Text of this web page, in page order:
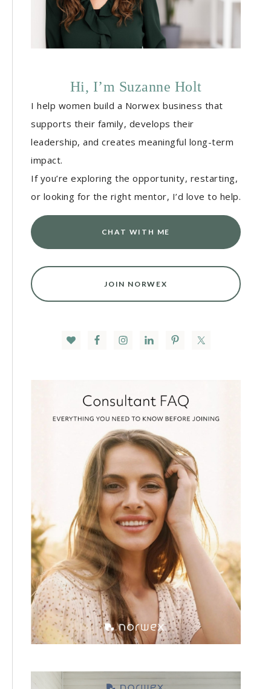
Hi, I’m Suzanne Holt
I help women build a Norwex business that
supports their family, develops their
leadership, and creates meaningful long-term
impact.
If you’re exploring the opportunity, restarting,
or looking for the right mentor, I’d love to help.
CHAT WITH ME
JOIN NORWEX